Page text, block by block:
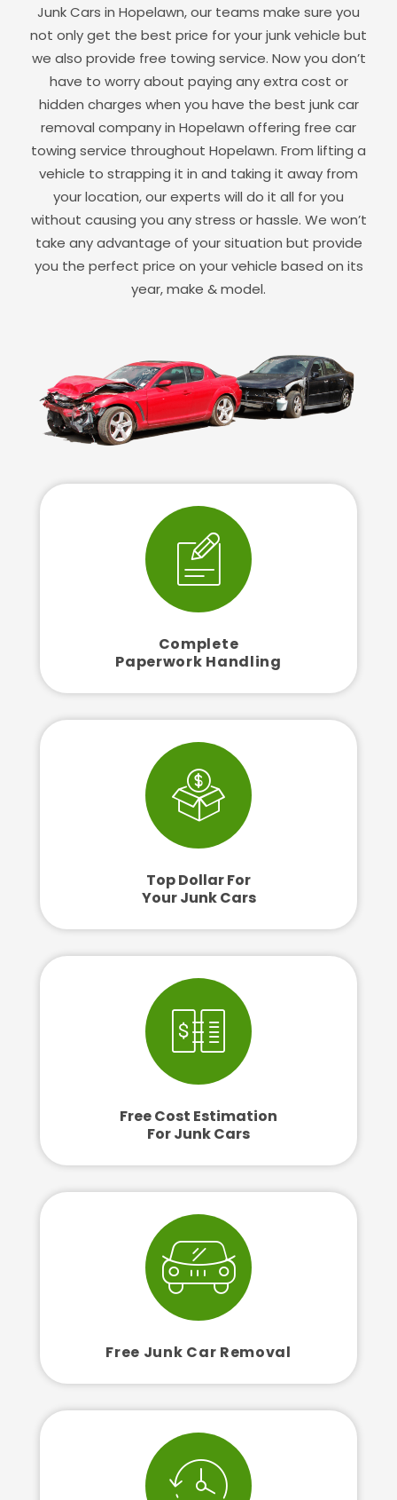
Junk Cars in Hopelawn, our teams make sure you
not only get the best price for your junk vehicle but
we also provide free towing service. Now you don’t
have to worry about paying any extra cost or
hidden charges when you have the best junk car
removal company in Hopelawn offering free car
towing service throughout Hopelawn. From lifting a
vehicle to strapping it in and taking it away from
your location, our experts will do it all for you
without causing you any stress or hassle. We won’t
take any advantage of your situation but provide
you the perfect price on your vehicle based on its
year, make & model.
Complete
Paperwork Handling
Top Dollar For
Your Junk Cars
Free Cost Estimation
For Junk Cars
Free Junk Car Removal